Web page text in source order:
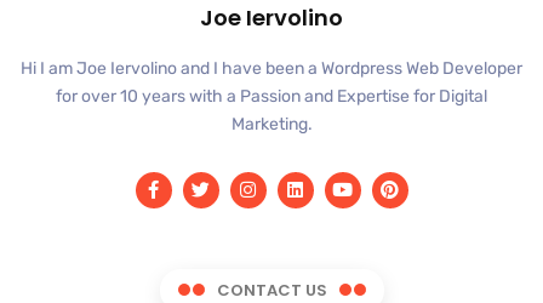
Joe Iervolino
Hi I am Joe Iervolino and I have been a Wordpress Web Developer
for over 10 years with a Passion and Expertise for Digital
Marketing.
CONTACT US